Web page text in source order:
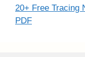
20+ Free Tracing
PDF